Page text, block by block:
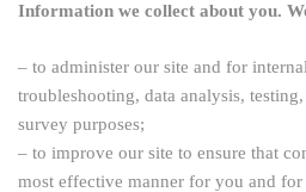
Information we collect about you.
– to administer our site and for
troubleshooting, data analysis,
survey purposes;
– to improve our site to ensure that
most effective manner for you and